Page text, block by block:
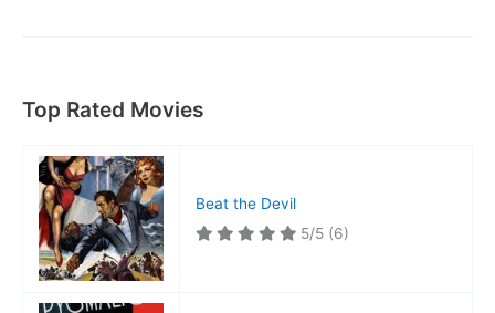
Top Rated Movies
Beat the Devil
5/5 (6)